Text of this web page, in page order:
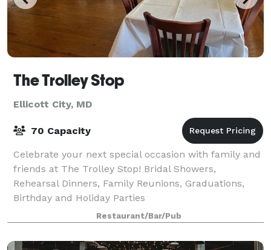
The Trolley Stop
Ellicott City, MD
70 Capacity
Celebrate your next special occasion with family and
friends at The Trolley Stop! Bridal Showers,
Rehearsal Dinners, Family Reunions, Graduations,
Birthday and Holiday Parties
Restaurant/Bar/Pub